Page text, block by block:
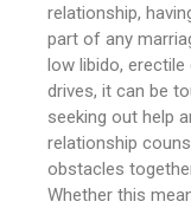
relationship,
part of any
low libido,
drives, it can be
seeking out help
relationship
obstacles
Whether this